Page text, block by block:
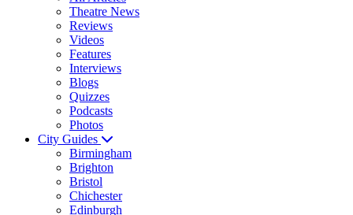
Theatre News
Reviews
Videos
Features
Interviews
Blogs
Quizzes
Podcasts
Photos
City Guides
Birmingham
Brighton
Bristol
Chichester
Edinburgh